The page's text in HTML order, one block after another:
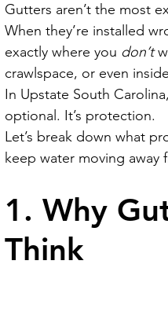
Gutters aren’t the most
When they’re installed
exactly where you don’t
crawlspace, or even
In Upstate South
optional. It’s protection.
Let’s break down what
keep water moving away
1. Why
Think